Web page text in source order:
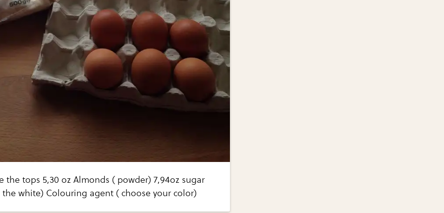
the tops 5,30 oz Almonds ( powder) 7,94oz sugar
the white) Colouring agent ( choose your color)